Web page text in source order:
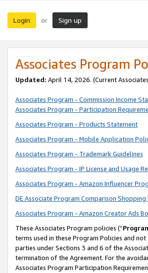
Login or Sign up
Associates Program
Updated: April 14, 2026. (Current
Associates Program - Commission Income
Associates Program - Participation
Associates Program - Products Statement
Associates Program - Mobile Application
Associates Program - Trademark Guidelines
Associates Program - IP License and Usage
Associates Program - Amazon Influencer
DE Associate Program Comparison Shopping
Associates Program - Amazon Creator Ads
These Associates Program policies (“
terms used in these Program Policies and
parties under Sections 3 and 6 of the
termination of the Agreement. For the
Associates Program Participation